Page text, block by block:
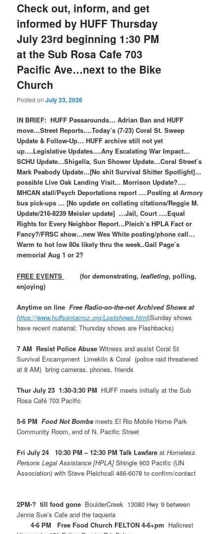
Check out, inform, and get
informed by HUFF Thursday
July 23rd beginning 1:30 PM
at the Sub Rosa Cafe 703
Pacific Ave…next to the Bike
Church
Posted onJuly 23, 2026
IN BRIEF: HUFF Passarounds… Adrian Ban and HUFF
move…Street Reports….Today’s (7-23) Coral St. Sweep
Update & Follow-Up… HUFF archive still not yet
up….Legislative Updates….Any Escalating War Impact…
SCHU Update…Shigella, Sun Shower Update…Coral Street’s
Mark Peabody Update…[No shit Survival Shitter Spotlight]…
possible Live Oak Landing Visit… Morrison Update?….
MHCAN stall/Psych Deportations report ….Posting at Armory
bus pick-ups … [No update on collating citations/Reggie M.
Update/216-8239 Meisler update] …Jail, Court ….Equal
Rights for Every Neighbor Report…Pleich’s HPLA Fact or
Fancy?/FRSC show…new Wes White posting/phone call…
Warm to hot low 80s likely thru the week..Gail Page’s
memorial Aug 1 or 2?
FREE EVENTS (for demonstrating,leafleting, polling,
enjoying)
Anytime on lineFree Radio-on-the-net Archived Shows at
https://www.huffsantacruz.org/Lostshows.html(Sunday shows
have recent material; Thursday shows are Flashbacks)
7 AM Resist Police AbuseWitness and assist Coral St
Survival Encampment Limekiln & Coral (police raid threatened
at 8 AM) bring cameras, phones, friends
Thur July 23 1:30-3:30 PM HUFF meets initially at the Sub
Rosa Café 703 Pacific
5-6 PMFood Not Bombs meets El Rio Mobile Home Park
Community Room, end of N. Pacific Street
Fri July 24 10:30 PM – 12:30 PM Talk LawfareatHomeless
Persons Legal Assistance [HPLA]Shingle 903 Pacific (UN
Association) with Steve Pleichcall 466-6078 to confirm/contact
2PM-? till food gone BoulderCreek 13080 Hwy 9 between
Jenna Sue’s Cafe and the taqueria
4-6 PM Free Food Church FELTON 4-6+pm Hallcrest